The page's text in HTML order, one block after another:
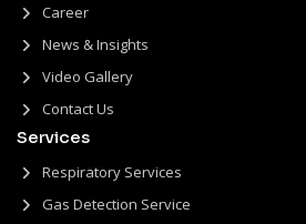
Career
News & Insights
Video Gallery
Contact Us
Services
Respiratory Services
Gas Detection Service